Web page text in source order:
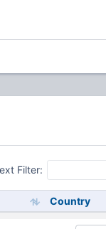
Filter:
Country